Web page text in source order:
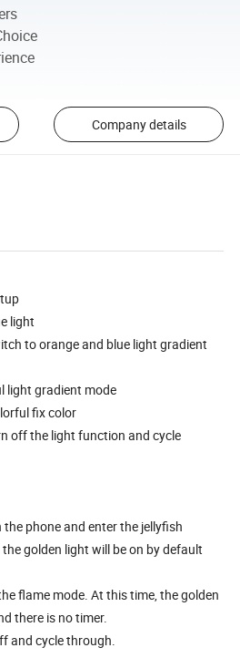
Company details
light
to orange and blue light gradient
light gradient mode
fix color
off the light function and cycle
phone and enter the jellyfish
golden light will be on by default
flame mode. At this time, the golden
there is no timer.
and cycle through.